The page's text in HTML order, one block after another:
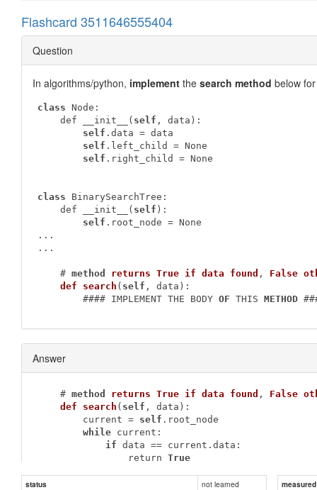
Flashcard 3511646555404
Question
In algorithms/python, implement the search method below
class Node:
    def __init__(
self , data):
self .data = data
self .left_child = None
self .right_child = None
class BinarySearchTree:
    def __init__(
self ):
self .root_node = None
...
...
    #
method returns True if data found , False
def
search ( self , data) :
        #### IMPLEMENT THE BODY
OF THIS METHOD
Answer
    #
method returns True if data found , False
def
search ( self , data) :
        current =
self .root_node
while current:
if data == current.data:
                return
True
                current = current.left_child
status not learned